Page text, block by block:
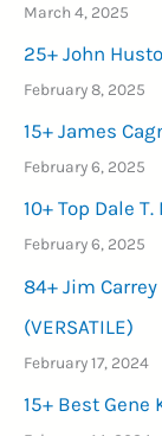
March 4, 2025
25+ John
February 8, 2025
15+ James
February 6, 2025
10+ Top Dale
February 6, 2025
84+ Jim
(VERSATILE)
February 17, 2024
15+ Best Gene